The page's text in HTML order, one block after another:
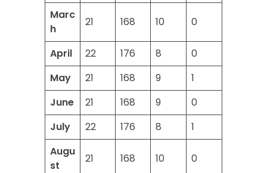
Marc
h
21 168 10 0
April 22 176 8
0
May
21 168 9
1
June
21 168 9
0
July
22 176 8
1
Augu
st
21 168 10 0